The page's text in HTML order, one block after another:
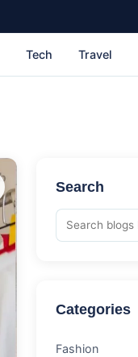
Tech Travel
Search
Categories
Fashion